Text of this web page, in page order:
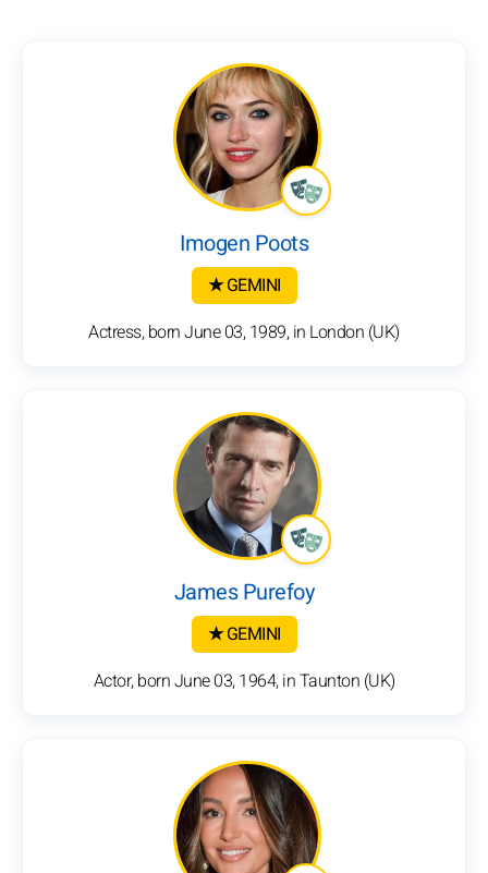
Imogen Poots
★ GEMINI
Actress, born June 03, 1989, in London (UK)
James Purefoy
★ GEMINI
Actor, born June 03, 1964, in Taunton (UK)